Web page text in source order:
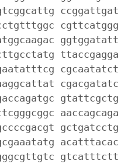
ccggattgat
cgttcatggg
ggtggatatt
ttaccgagga
cgcaatatct
cgacgatatc
gtattcgctg
aaccagcaga
gctgatcctg
acatttacac
gggcgttgtc gtcatttctt